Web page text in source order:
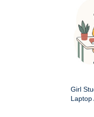
Girl
Laptop